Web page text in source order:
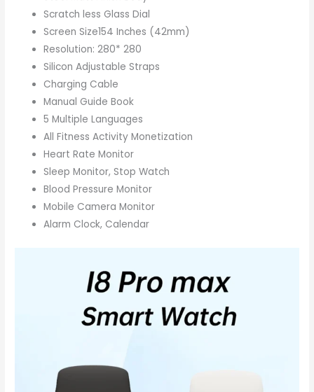
Scratch less Glass Dial
Screen Size154 Inches (42mm)
Resolution: 280* 280
Silicon Adjustable Straps
Charging Cable
Manual Guide Book
5 Multiple Languages
All Fitness Activity Monetization
Heart Rate Monitor
Sleep Monitor, Stop Watch
Blood Pressure Monitor
Mobile Camera Monitor
Alarm Clock, Calendar